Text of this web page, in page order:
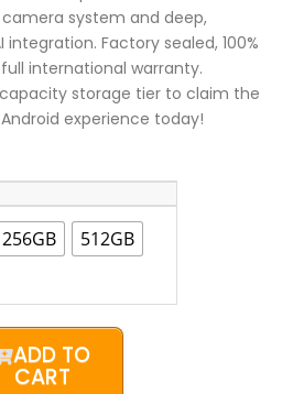
system and deep,
integration. Factory sealed, 100%
international warranty.
storage tier to claim the
experience today!
256GB 512GB
ADD TO
CART